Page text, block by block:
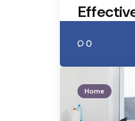
0
Home